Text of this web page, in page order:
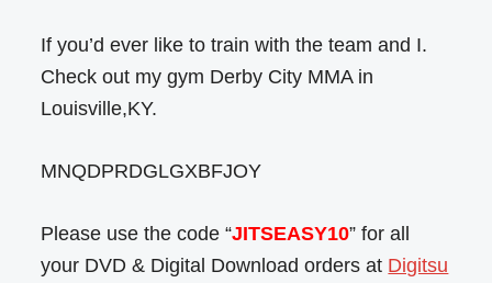
If you’d ever like to train with the team and I.
Check out my gym Derby City MMA in
Louisville,KY.
MNQDPRDGLGXBFJOY
Please use the code “JITSEASY10” for all
your DVD & Digital Download orders at Digitsu